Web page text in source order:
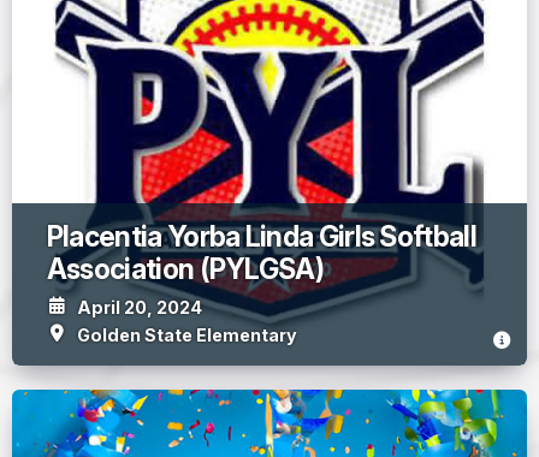
Placentia Yorba Linda Girls Softball
Association (PYLGSA)
April 20, 2024
Golden State Elementary